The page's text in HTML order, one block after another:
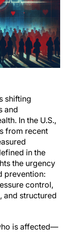
shifting
and
In the U.S.,
from recent
in the
the urgency
prevention:
control,
and structured
is affected—